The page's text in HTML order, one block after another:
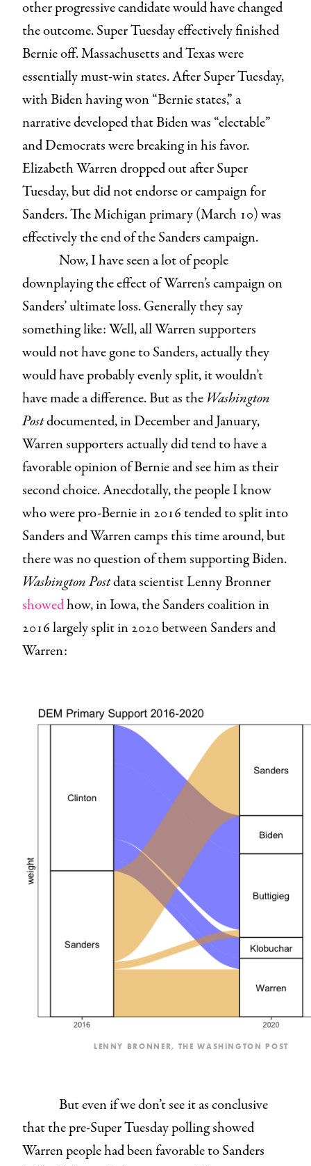
other progressive candidate would have changed
the outcome. Super Tuesday effectively finished
Bernie off. Massachusetts and Texas were
essentially must-win states. After Super Tuesday,
with Biden having won “Bernie states,” a
narrative developed that Biden was “electable”
and Democrats were breaking in his favor.
Elizabeth Warren dropped out after Super
Tuesday, but did not endorse or campaign for
Sanders. The Michigan primary (March 10) was
effectively the end of the Sanders campaign.
Now, I have seen a lot of people
downplaying the effect of Warren’s campaign on
Sanders’ ultimate loss. Generally they say
something like: Well, all Warren supporters
would not have gone to Sanders, actually they
would have probably evenly split, it wouldn’t
have made a difference. But as the Washington
Postdocumented, in December and January,
Warren supporters actually did tend to have a
favorable opinion of Bernie and see him as their
second choice. Anecdotally, the people I know
who were pro-Bernie in 2016 tended to split into
Sanders and Warren camps this time around, but
there was no question of them supporting Biden.
Washington Postdata scientist Lenny Bronner
showedhow, in Iowa, the Sanders coalition in
2016 largely split in 2020 between Sanders and
Warren:
LENNY BRONNER, THE WASHINGTON POST
But even if we don’t see it as conclusive
that the pre-Super Tuesday polling showed
Warren people had been favorable to Sanders